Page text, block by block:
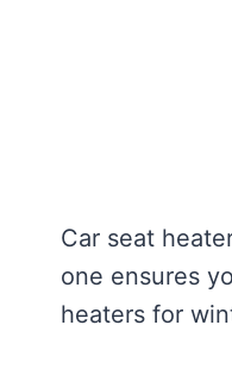
Car seat
one ensures
heaters for